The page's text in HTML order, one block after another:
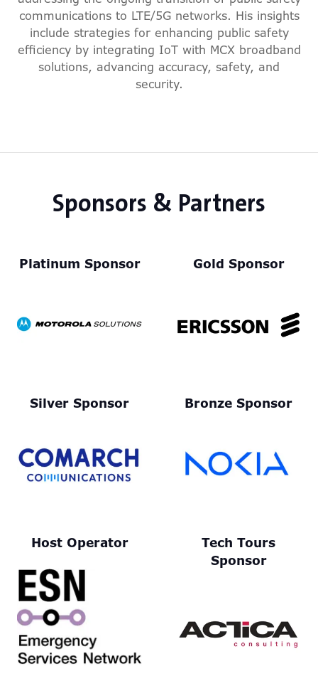
communications to LTE/5G networks. His insights
include strategies for enhancing public safety
efficiency by integrating IoT with MCX broadband
solutions, advancing accuracy, safety, and
security.
Sponsors & Partners
Platinum Sponsor Gold Sponsor
Silver Sponsor Bronze Sponsor
Host Operator
Tech Tours
Sponsor